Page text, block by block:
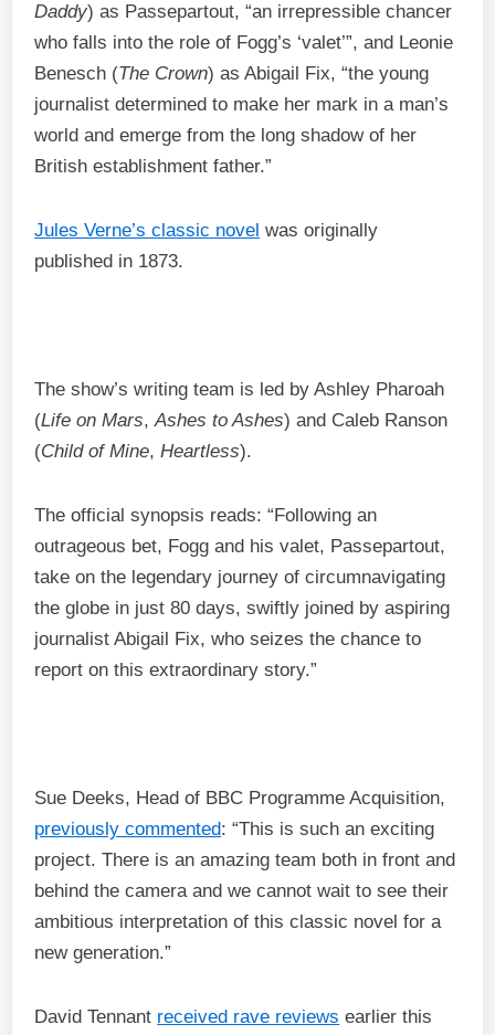
Daddy) as Passepartout, “an irrepressible chancer
who falls into the role of Fogg’s ‘valet’”, and Leonie
Benesch (The Crown) as Abigail Fix, “the young
journalist determined to make her mark in a man’s
world and emerge from the long shadow of her
British establishment father.”
Jules Verne’s classic novel was originally
published in 1873.
The show’s writing team is led by Ashley Pharoah
(Life on Mars,Ashes to Ashes) and Caleb Ranson
(Child of Mine,Heartless).
The official synopsis reads: “Following an
outrageous bet, Fogg and his valet, Passepartout,
take on the legendary journey of circumnavigating
the globe in just 80 days, swiftly joined by aspiring
journalist Abigail Fix, who seizes the chance to
report on this extraordinary story.”
Sue Deeks, Head of BBC Programme Acquisition,
previously commented: “This is such an exciting
project. There is an amazing team both in front and
behind the camera and we cannot wait to see their
ambitious interpretation of this classic novel for a
new generation.”
David Tennant received rave reviews earlier this